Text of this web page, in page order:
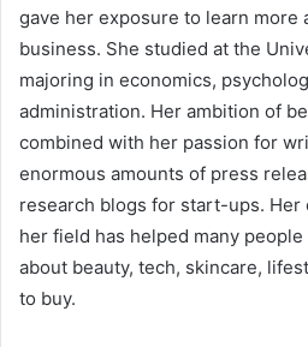
gave her exposure to learn more
business. She studied at the
majoring in economics,
administration. Her ambition of
combined with her passion for
enormous amounts of press
research blogs for start-ups. Her
her field has helped many
about beauty, tech, skincare,
to buy.